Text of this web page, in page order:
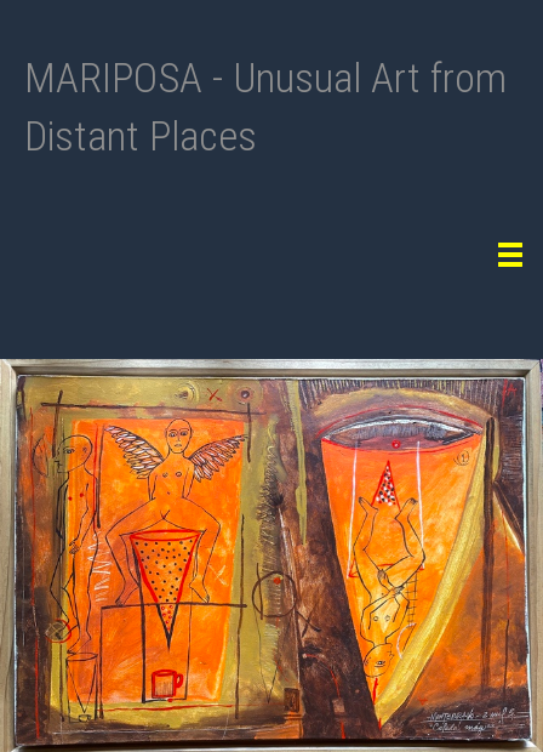
MARIPOSA - Unusual Art from
Distant Places